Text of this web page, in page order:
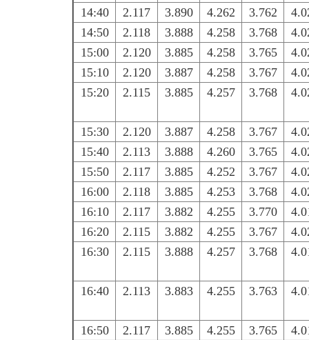
14:40
2.117 3.890 4.262 3.762
14:50
2.118 3.888 4.258 3.768
15:00
2.120 3.885 4.258 3.765
15:10
2.120 3.887 4.258 3.767
15:20
2.115 3.885 4.257 3.768
15:30 2.120 3.887 4.258 3.767
15:40
2.113 3.888 4.260 3.765
15:50
2.117 3.885 4.252 3.767
16:00
2.118 3.885 4.253 3.768
16:10
2.117 3.882 4.255 3.770
16:20
2.115 3.882 4.255 3.767
16:30
2.115 3.888 4.257 3.768
16:40 2.113 3.883 4.255 3.763
16:50 2.117 3.885 4.255 3.765